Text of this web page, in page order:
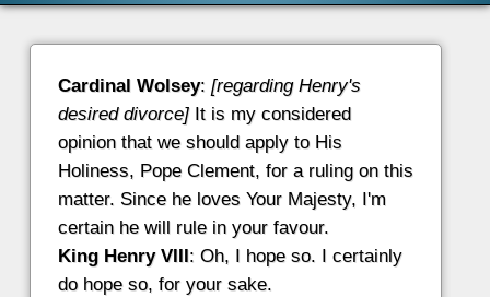
Cardinal Wolsey: [regarding Henry's
desired divorce]It is my considered
opinion that we should apply to His
Holiness, Pope Clement, for a ruling on this
matter. Since he loves Your Majesty, I'm
certain he will rule in your favour.
King Henry VIII : Oh, I hope so. I certainly
do hope so, for your sake.